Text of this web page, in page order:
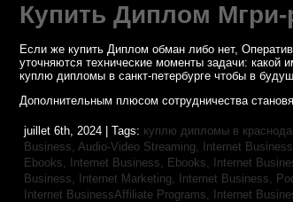
Купить Диплом
Если же купить Диплом обман либо нет,
уточняются технические моменты задачи: какой
куплю дипломы в санкт-петербурге чтобы в
Дополнительным плюсом сотрудничества
juillet 6th, 2024 | Tags: куплю дипломы в
Business, Audio-Video Streaming,
Internet
Ebooks,
Internet Business, Ebooks, Internet
Business, Internet Marketing,
Internet Business,
Internet BusinessAffiliate Programs,
Internet